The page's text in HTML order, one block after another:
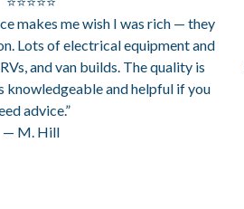
makes me wish I was rich — they
Lots of electrical equipment and
and van builds. The quality is
knowledgeable and helpful if you
advice.”
— M. Hill